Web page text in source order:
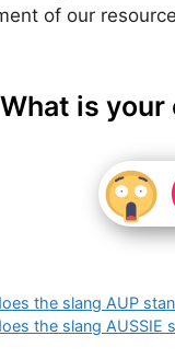
of our
What is
the slang AUP
the slang AUSSIE